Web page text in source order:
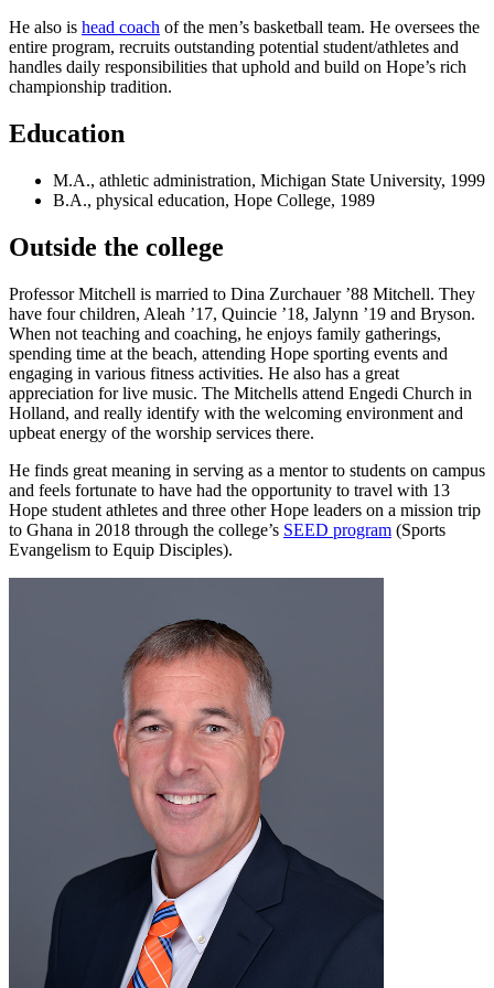
He also is head coach of the men’s basketball team. He oversees the
entire program, recruits outstanding potential student/athletes and
handles daily responsibilities that uphold and build on Hope’s rich
championship tradition.
Education
M.A., athletic administration, Michigan State University, 1999
B.A., physical education, Hope College, 1989
Outside the college
Professor Mitchell is married to Dina Zurchauer ’88 Mitchell. They
have four children, Aleah ’17, Quincie ’18, Jalynn ’19 and Bryson.
When not teaching and coaching, he enjoys family gatherings,
spending time at the beach, attending Hope sporting events and
engaging in various fitness activities. He also has a great
appreciation for live music. The Mitchells attend Engedi Church in
Holland, and really identify with the welcoming environment and
upbeat energy of the worship services there.
He finds great meaning in serving as a mentor to students on campus
and feels fortunate to have had the opportunity to travel with 13
Hope student athletes and three other Hope leaders on a mission trip
to Ghana in 2018 through the college’s SEED program (Sports
Evangelism to Equip Disciples).